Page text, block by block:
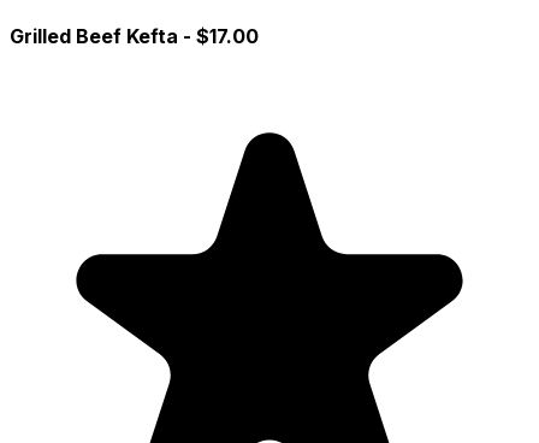
Grilled Beef Kefta - $17.00